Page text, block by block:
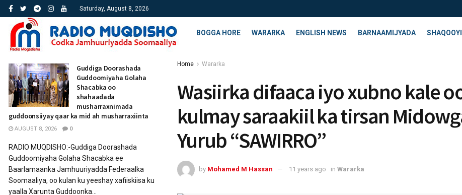
Saturday, August 8, 2026
BOGGA HORE WARARKA ENGLISH NEWS BARNAAMIJYADA
Home Wararka
Wasiirka difaaca iyo xubno kale
kulmay saraakiil ka tirsan
Yurub “SAWIRRO”
by Mohamed M Hassan 11 years ago in Wararka
Guddiga Doorashada
Guddoomiyaha Golaha
Shacabka oo
shahaadada
musharraxnimada
guddoonsiiyay qaar ka mid ah musharraxiinta
AUGUST 8, 2026 0
RADIO MUQDISHO:-Guddiga Doorashada
Guddoomiyaha Golaha Shacabka ee
Baarlamaanka Jamhuuriyadda Federaalka
Soomaaliya, oo kulan ku yeeshay xafiiskiisa ku
yaalla Xarunta Guddoonka...